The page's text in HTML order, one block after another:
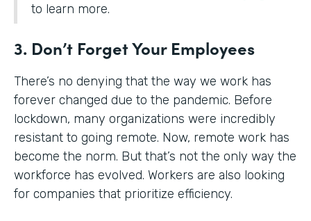
to learn more.
3. Don’t Forget Your Employees
There’s no denying that the way we work has
forever changed due to the pandemic. Before
lockdown, many organizations were incredibly
resistant to going remote. Now, remote work has
become the norm. But that’s not the only way the
workforce has evolved. Workers are also looking
for companies that prioritize efficiency.